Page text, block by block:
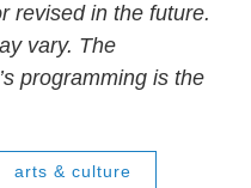
revised in the future.
vary. The
programming is the
arts & culture